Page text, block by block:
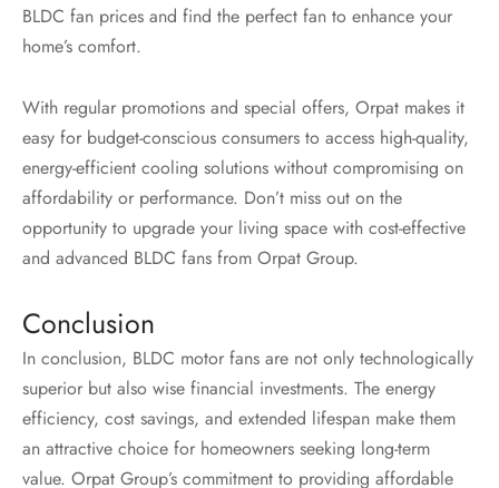
BLDC fan prices and find the perfect fan to enhance your
home’s comfort.
With regular promotions and special offers, Orpat makes it
easy for budget-conscious consumers to access high-quality,
energy-efficient cooling solutions without compromising on
affordability or performance. Don’t miss out on the
opportunity to upgrade your living space with cost-effective
and advanced BLDC fans from Orpat Group.
Conclusion
In conclusion, BLDC motor fans are not only technologically
superior but also wise financial investments. The energy
efficiency, cost savings, and extended lifespan make them
an attractive choice for homeowners seeking long-term
value. Orpat Group’s commitment to providing affordable